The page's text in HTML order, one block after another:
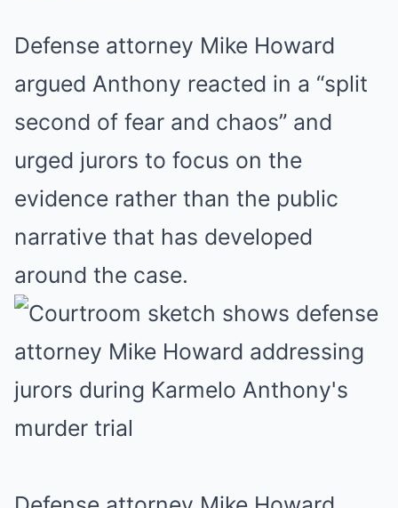
Defense attorney Mike Howard
argued Anthony reacted in a “split
second of fear and chaos” and
urged jurors to focus on the
evidence rather than the public
narrative that has developed
around the case.